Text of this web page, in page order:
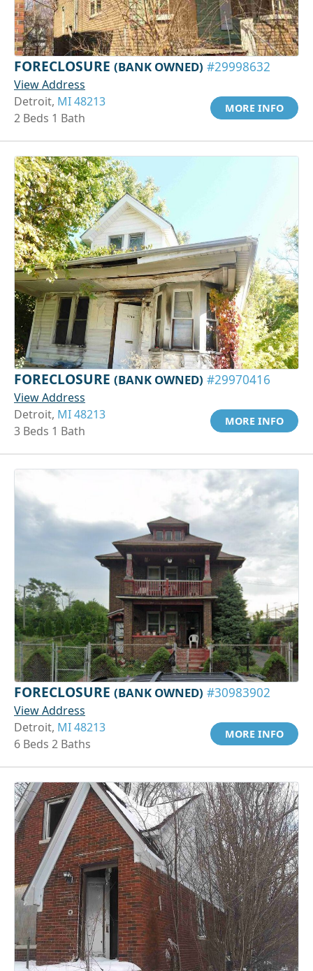
FORECLOSURE (BANK OWNED) #29998632
View Address
Detroit, MI 48213
2 Beds 1 Bath
MORE INFO
FORECLOSURE (BANK OWNED) #29970416
View Address
Detroit, MI 48213
3 Beds 1 Bath
MORE INFO
FORECLOSURE (BANK OWNED) #30983902
View Address
Detroit, MI 48213
6 Beds 2 Baths
MORE INFO